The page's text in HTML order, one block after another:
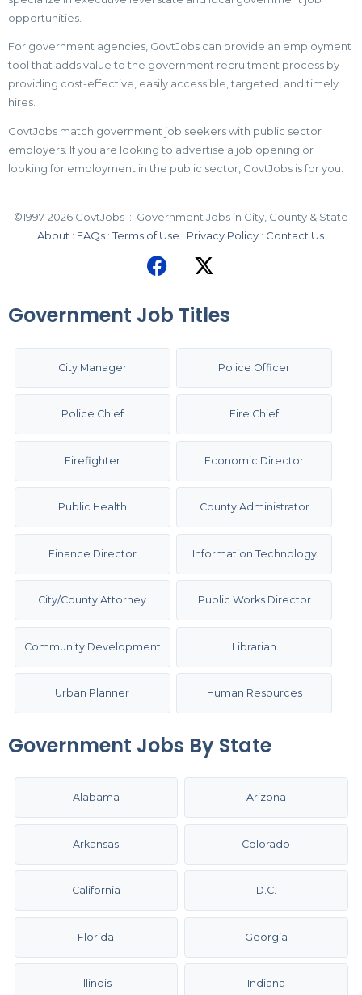
opportunities.
For government agencies, GovtJobs can provide an employment
tool that adds value to the government recruitment process by
providing cost-effective, easily accessible, targeted, and timely
hires.
GovtJobs match government job seekers with public sector
employers. If you are looking to advertise a job opening or
looking for employment in the public sector, GovtJobs is for you.
©1997-2026 GovtJobs : Government Jobs in City, County & State
About : FAQs :Terms of Use : Privacy Policy : Contact Us
Government Job Titles
City Manager Police Officer
Police Chief Fire Chief
Firefighter Economic Director
Public Health County Administrator
Finance Director Information Technology
City/County Attorney Public Works Director
Community Development Librarian
Urban Planner Human Resources
Government Jobs By State
Alabama Arizona
Arkansas Colorado
California D.C.
Florida Georgia
Illinois Indiana